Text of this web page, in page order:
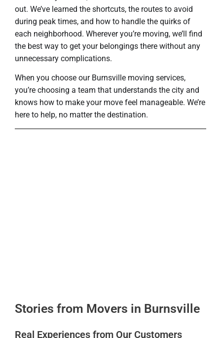
out. We’ve learned the shortcuts, the routes to avoid
during peak times, and how to handle the quirks of
each neighborhood. Wherever you’re moving, we’ll find
the best way to get your belongings there without any
unnecessary complications.
When you choose our Burnsville moving services,
you’re choosing a team that understands the city and
knows how to make your move feel manageable. We’re
here to help, no matter the destination.
Stories from Movers in Burnsville
Real Experiences from Our Customers